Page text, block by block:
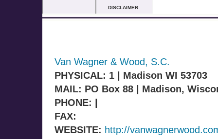
DISCLAIMER
Van Wagner & Wood, S.C.
PHYSICAL: 1 | Madison WI 53703
MAIL: PO Box 88 | Madison,
PHONE: |
FAX:
WEBSITE: http://